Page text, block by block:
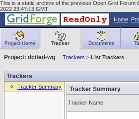
This is a static archive of the previous Open Grid
2022 23:47:13 GMT
Home
Project Home Tracker Documents
Project: dcifed-wg Trackers > List Trackers
Trackers
Tracker Summary Tracker Summary
Tracker Name